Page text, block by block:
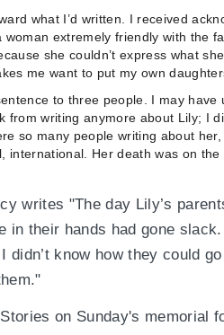
what I’d written. I received
woman extremely friendly with the
she couldn’t express what
me want to put my own
to three people. I may have
from writing anymore about Lily; I
so many people writing about
international. Her death was on the
writes "The day Lily’s
in their hands had gone
didn’t know how they could
Stories on Sunday's memorial